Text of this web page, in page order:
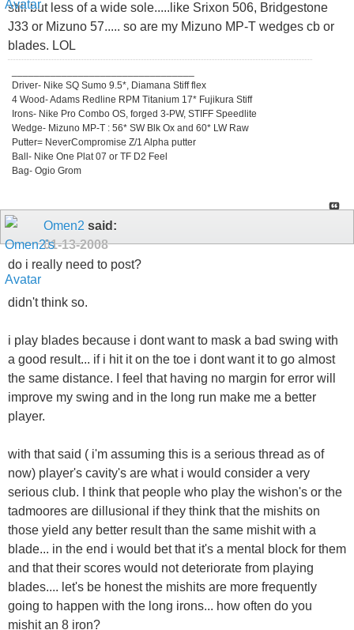
still but less of a wide sole.....like Srixon 506, Bridgestone
J33 or Mizuno 57..... so are my Mizuno MP-T wedges cb or
blades. LOL
Driver- Nike SQ Sumo 9.5*, Diamana Stiff flex
4 Wood- Adams Redline RPM Titanium 17* Fujikura Stiff
Irons- Nike Pro Combo OS, forged 3-PW, STIFF Speedlite
Wedge- Mizuno MP-T : 56* SW Blk Ox and 60* LW Raw
Putter= NeverCompromise Z/1 Alpha putter
Ball- Nike One Plat 07 or TF D2 Feel
Bag- Ogio Grom
Omen2 said:
01-13-2008
do i really need to post?
didn't think so.
i play blades because i dont want to mask a bad swing with
a good result... if i hit it on the toe i dont want it to go almost
the same distance. I feel that having no margin for error will
improve my swing and in the long run make me a better
player.
with that said ( i'm assuming this is a serious thread as of
now) player's cavity's are what i would consider a very
serious club. I think that people who play the wishon's or the
tadmoores are dillusional if they think that the mishits on
those yield any better result than the same mishit with a
blade... in the end i would bet that it's a mental block for them
and that their scores would not deteriorate from playing
blades.... let's be honest the mishits are more frequently
going to happen with the long irons... how often do you
mishit an 8 iron?